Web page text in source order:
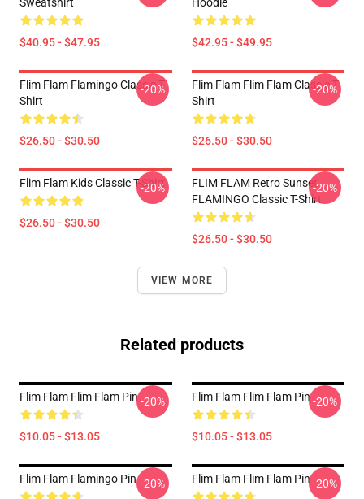
$40.95 - $47.95 $42.95 - $49.95
Flim Flam Flamingo Classic T-
Shirt
$26.50 - $30.50
-20%
Flim Flam Flim Flam Classic T-
Shirt
$26.50 - $30.50
-20%
Flim Flam Kids Classic T-Shirt
$26.50 - $30.50
-20%
FLIM FLAM Retro Sunset
FLAMINGO Classic T-Shirt
$26.50 - $30.50
-20%
VIEW MORE
Related products
Flim Flam Flim Flam Pin
$10.05 - $13.05
-20% Flim Flam Flim Flam Pin
$10.05 - $13.05
-20%
Flim Flam Flamingo Pin -20% Flim Flam Flim Flam Pin-20%